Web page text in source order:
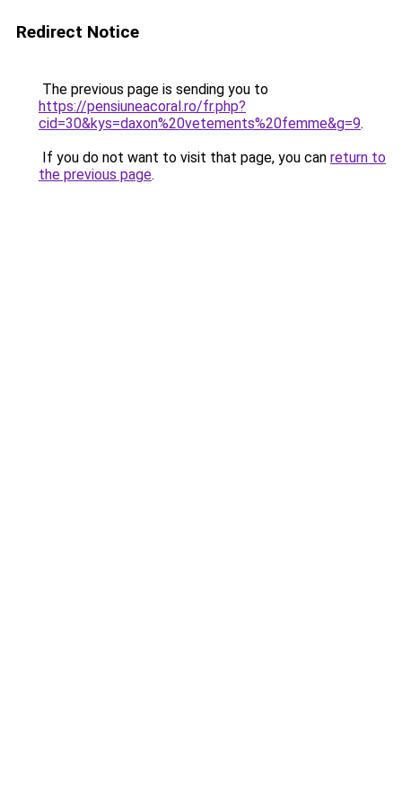
Redirect Notice
The previous page is sending you to
https://pensiuneacoral.ro/fr.php?
cid=30&kys=daxon%20vetements%20femme&g=9.
If you do not want to visit that page, you can return to
the previous page.